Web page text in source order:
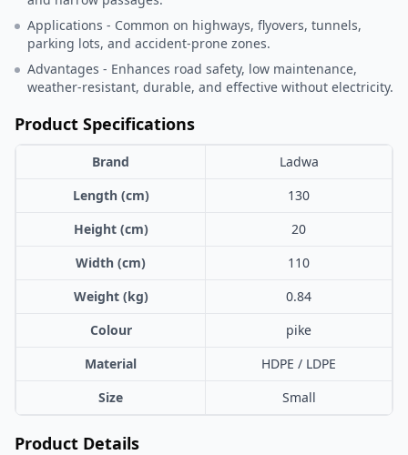
Applications - Common on highways, flyovers, tunnels,
parking lots, and accident-prone zones.
Advantages - Enhances road safety, low maintenance,
weather-resistant, durable, and effective without electricity.
Product Specifications
Brand
Ladwa
Length (cm)
130
Height (cm)
20
Width (cm)
110
Weight (kg)
0.84
Colour
pike
Material
HDPE / LDPE
Size
Small
Product Details